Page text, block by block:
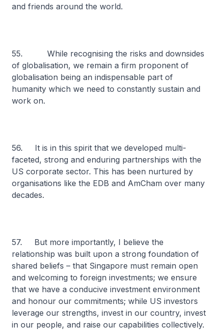
and friends around the world.
55. While recognising the risks and downsides
of globalisation, we remain a firm proponent of
globalisation being an indispensable part of
humanity which we need to constantly sustain and
work on.
56. It is in this spirit that we developed multi-
faceted, strong and enduring partnerships with the
US corporate sector. This has been nurtured by
organisations like the EDB and AmCham over many
decades.
57. But more importantly, I believe the
relationship was built upon a strong foundation of
shared beliefs – that Singapore must remain open
and welcoming to foreign investments; we ensure
that we have a conducive investment environment
and honour our commitments; while US investors
leverage our strengths, invest in our country, invest
in our people, and raise our capabilities collectively.